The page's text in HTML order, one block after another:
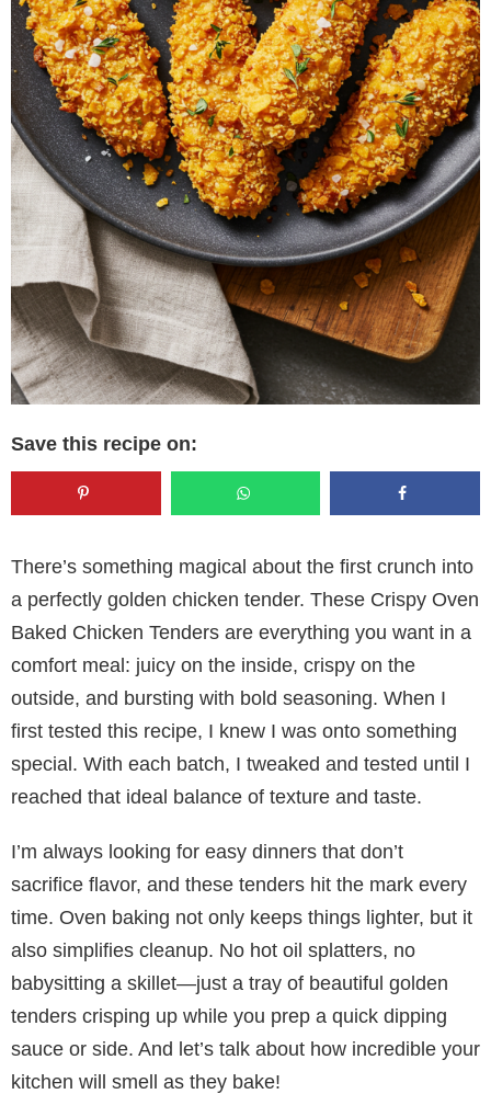
Save this recipe on:
There’s something magical about the first crunch into
a perfectly golden chicken tender. These Crispy Oven
Baked Chicken Tenders are everything you want in a
comfort meal: juicy on the inside, crispy on the
outside, and bursting with bold seasoning. When I
first tested this recipe, I knew I was onto something
special. With each batch, I tweaked and tested until I
reached that ideal balance of texture and taste.
I’m always looking for easy dinners that don’t
sacrifice flavor, and these tenders hit the mark every
time. Oven baking not only keeps things lighter, but it
also simplifies cleanup. No hot oil splatters, no
babysitting a skillet—just a tray of beautiful golden
tenders crisping up while you prep a quick dipping
sauce or side. And let’s talk about how incredible your
kitchen will smell as they bake!